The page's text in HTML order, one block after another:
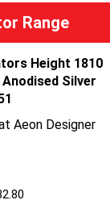
Range
Height 1810
Silver
Aeon Designer